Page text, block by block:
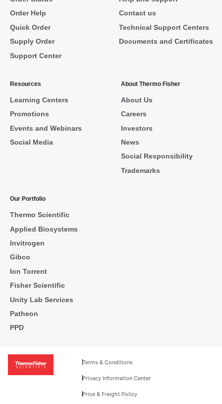
Order Help
Quick Order
Supply Order
Support Center
Contact us
Technical Support Centers
Documents and Certificates
Resources
Learning Centers
Promotions
Events and Webinars
Social Media
About Thermo Fisher
About Us
Careers
Investors
News
Social Responsibility
Trademarks
Our Portfolio
Thermo Scientific
Applied Biosystems
Invitrogen
Gibco
Ion Torrent
Fisher Scientific
Unity Lab Services
Patheon
PPD
Terms & Conditions
Privacy Information Center
Price & Freight Policy